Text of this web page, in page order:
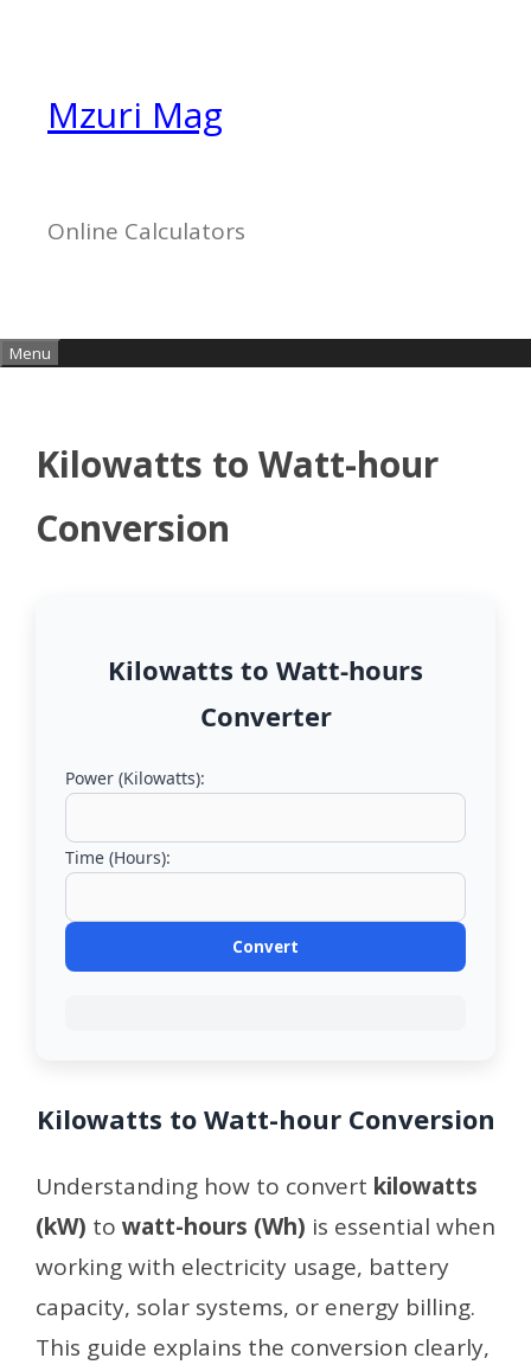
contentMzuri Mag
Online Calculators
Menu
Kilowatts to Watt-hour
Conversion
Kilowatts to Watt-hours
Converter
Power (Kilowatts):
Time (Hours):
Convert
Kilowatts to Watt-hour Conversion
Understanding how to convert kilowatts
(kW) to watt-hours (Wh) is essential when
working with electricity usage, battery
capacity, solar systems, or energy billing.
This guide explains the conversion clearly,